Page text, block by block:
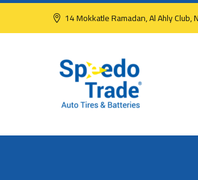
14 Mokkatle Ramadan, Al Ahly Club,